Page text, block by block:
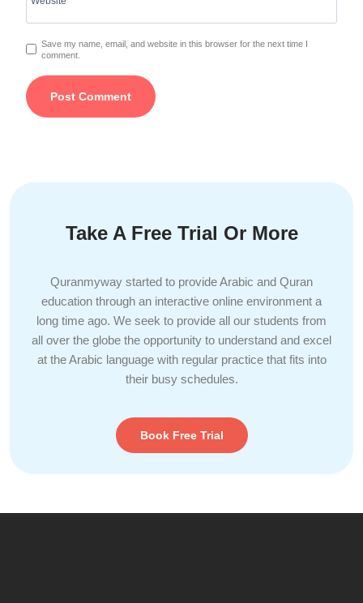
Save my name, email, and website in this browser for the next time I
comment.
Take A Free Trial Or More
Quranmyway started to provide Arabic and Quran
education through an interactive online environment a
long time ago. We seek to provide all our students from
all over the globe the opportunity to understand and excel
at the Arabic language with regular practice that fits into
their busy schedules.
Book Free Trial